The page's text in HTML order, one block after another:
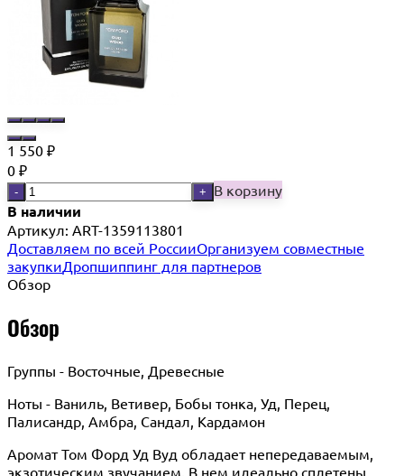
1 550 ₽
0 ₽
- + В корзину
В наличии
Артикул: ART-1359113801
Доставляем по всей РоссииОрганизуем совместные
закупкиДропшиппинг для партнеров
Обзор
Обзор
Группы - Восточные, Древесные
Ноты - Ваниль, Ветивер, Бобы тонка, Уд, Перец,
Палисандр, Амбра, Сандал, Кардамон
Аромат Том Форд Уд Вуд обладает непередаваемым,
экзотическим звучанием. В нем идеально сплетены